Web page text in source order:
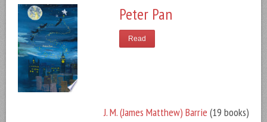
Peter Pan
J. M. (James Matthew) Barrie (19 books)
Read